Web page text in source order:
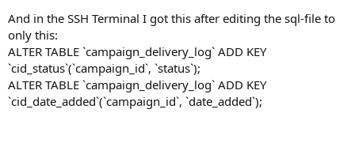
And in the SSH Terminal I got this after editing the sql-file to
only this:
ALTER TABLE `campaign_delivery_log` ADD KEY
`cid_status`(`campaign_id`, `status`);
ALTER TABLE `campaign_delivery_log` ADD KEY
`cid_date_added`(`campaign_id`, `date_added`);